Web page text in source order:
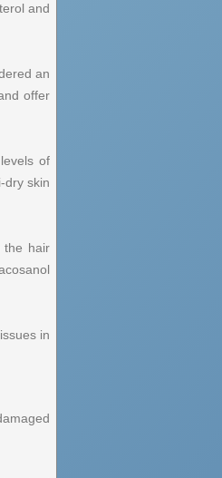
and
an
offer
of
dry skin
the hair
in